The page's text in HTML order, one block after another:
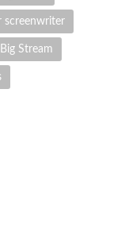
screenwriter
Stream